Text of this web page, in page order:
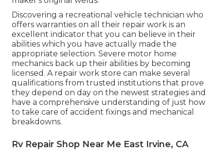
Discovering a recreational vehicle technician who
offers warranties on all their repair work is an
excellent indicator that you can believe in their
abilities which you have actually made the
appropriate selection. Severe motor home
mechanics back up their abilities by becoming
licensed. A repair work store can make several
qualifications from trusted institutions that prove
they depend on day on the newest strategies and
have a comprehensive understanding of just how
to take care of accident fixings and mechanical
breakdowns.
Rv Repair Shop Near Me East Irvine, CA